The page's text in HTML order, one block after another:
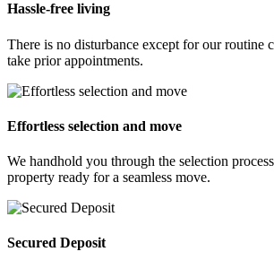
Hassle-free living
There is no disturbance except for our routine
take prior appointments.
Effortless selection and move
We handhold you through the selection
property ready for a seamless move.
Secured Deposit